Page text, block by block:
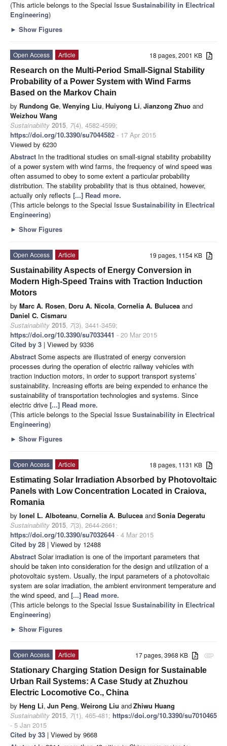
(This article belongs to the Special Issue Sustainability in Electrical
Engineering)
► Show Figures
18 pages, 2001 KB
Open Access
Article
Research on the Multi-Period Small-Signal Stability
Probability of a Power System with Wind Farms
Based on the Markov Chain
by Rundong Ge, Wenying Liu, Huiyong Li, Jianzong Zhuo and
Weizhou Wang
Sustainability 2015, 7(4), 4582-4599;
https://doi.org/10.3390/su7044582 - 17 Apr 2015
Viewed by 6230
Abstract In the traditional studies on small-signal stability probability
of a power system with wind farms, the frequency of wind speed was
often assumed to obey to some extent a particular probability
distribution. The stability probability that is thus obtained, however,
actually only reflects [...] Read more.
(This article belongs to the Special Issue Sustainability in Electrical
Engineering)
► Show Figures
19 pages, 1154 KB
Open Access
Article
Sustainability Aspects of Energy Conversion in
Modern High-Speed Trains with Traction Induction
Motors
by Marc A. Rosen, Doru A. Nicola, Cornelia A. Bulucea and
Daniel C. Cismaru
Sustainability 2015, 7(3), 3441-3459;
https://doi.org/10.3390/su7033441 - 20 Mar 2015
Cited by 3 | Viewed by 9336
Abstract Some aspects are illustrated of energy conversion
processes during the operation of electric railway vehicles with
traction induction motors, in order to support transport systems’
sustainability. Increasing efforts are being expended to enhance the
sustainability of transportation technologies and systems. Since
electric drive [...] Read more.
(This article belongs to the Special Issue Sustainability in Electrical
Engineering)
► Show Figures
18 pages, 1131 KB
Open Access
Article
Estimating Solar Irradiation Absorbed by Photovoltaic
Panels with Low Concentration Located in Craiova,
Romania
by Ionel L. Alboteanu, Cornelia A. Bulucea andSonia Degeratu
Sustainability 2015, 7(3), 2644-2661;
https://doi.org/10.3390/su7032644 - 4 Mar 2015
Cited by 28 | Viewed by 12488
Abstract Solar irradiation is one of the important parameters that
should be taken into consideration for the design and utilization of a
photovoltaic system. Usually, the input parameters of a photovoltaic
system are solar irradiation, the ambient environment temperature and
the wind speed, and [...] Read more.
(This article belongs to the Special Issue Sustainability in Electrical
Engineering)
► Show Figures
attachment
17 pages, 3968 KB
Open Access
Article
Stationary Charging Station Design for Sustainable
Urban Rail Systems: A Case Study at Zhuzhou
Electric Locomotive Co., China
by Heng Li, Jun Peng, Weirong Liu andZhiwu Huang
Sustainability 2015, 7(1), 465-481; https://doi.org/10.3390/su7010465
- 5 Jan 2015
Cited by 33 | Viewed by 9668